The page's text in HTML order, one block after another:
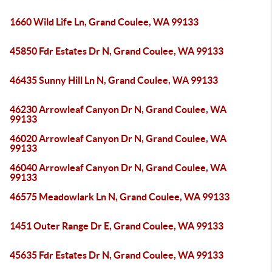
1660 Wild Life Ln, Grand Coulee, WA 99133
45850 Fdr Estates Dr N, Grand Coulee, WA 99133
46435 Sunny Hill Ln N, Grand Coulee, WA 99133
46230 Arrowleaf Canyon Dr N, Grand Coulee, WA
99133
46020 Arrowleaf Canyon Dr N, Grand Coulee, WA
99133
46040 Arrowleaf Canyon Dr N, Grand Coulee, WA
99133
46575 Meadowlark Ln N, Grand Coulee, WA 99133
1451 Outer Range Dr E, Grand Coulee, WA 99133
45635 Fdr Estates Dr N, Grand Coulee, WA 99133